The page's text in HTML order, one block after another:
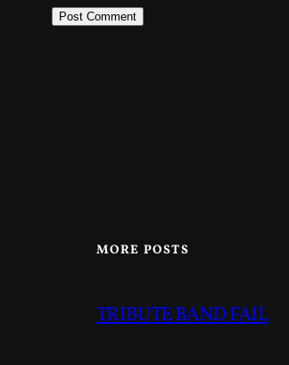
MORE POSTS
TRIBUTE BAND FAIL